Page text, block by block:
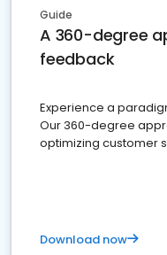
Guide
A 360-degree
feedback
Experience a
Our 360-degree
optimizing customer
Download now